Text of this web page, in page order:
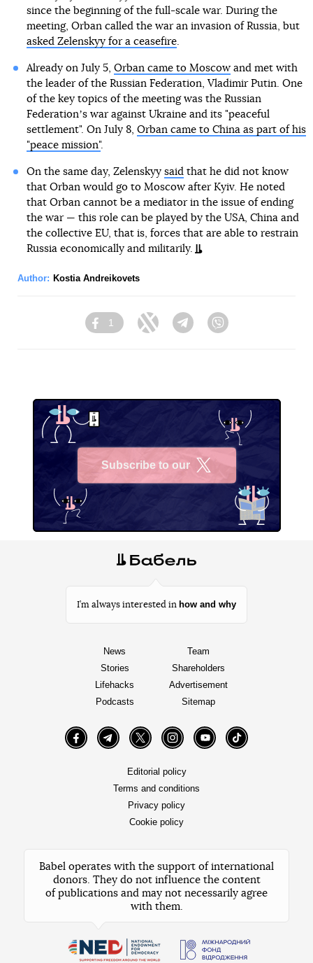
since the beginning of the full-scale war. During the
meeting, Orban called the war an invasion of Russia, but
asked Zelenskyy for a ceasefire.
Already on July 5, Orban came to Moscowand met with
the leader of the Russian Federation, Vladimir Putin. One
of the key topics of the meeting was the Russian
Federationʼs war against Ukraine and its "peaceful
settlement". On July 8, Orban came to China as part of his
"peace mission".
On the same day, Zelenskyy saidthat he did not know
that Orban would go to Moscow after Kyiv. He noted
that Orban cannot be a mediator in the issue of ending
the war — this role can be played by the USA, China and
the collective EU, that is, forces that are able to restrain
Russia economically and militarily.
Author: Kostia Andreikovets
Facebook
1
Twitter TelegramViber
Subscribe to our
I’m always interested in how and why
News
Stories
Lifehacks
Podcasts
Team
Shareholders
Advertisement
Sitemap
FacebookTelegramTwitter InstagramYouTube TikTok
Editorial policy
Terms and conditions
Privacy policy
Cookie policy
Babel operates with the support of international
donors. They do not influence the content
of publications and may not necessarily agree
with them.